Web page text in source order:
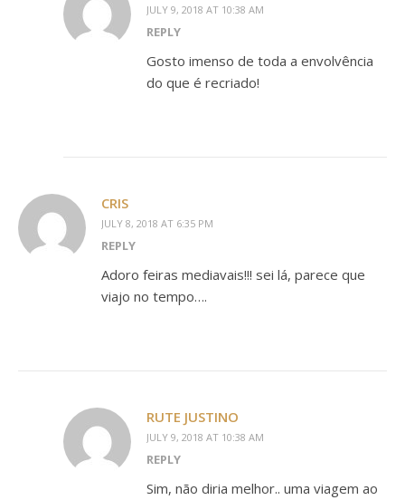
JULY 9, 2018 AT 10:38 AM
REPLY
Gosto imenso de toda a envolvência
do que é recriado!
CRIS
JULY 8, 2018 AT 6:35 PM
REPLY
Adoro feiras mediavais!!! sei lá, parece que
viajo no tempo….
RUTE JUSTINO
JULY 9, 2018 AT 10:38 AM
REPLY
Sim, não diria melhor.. uma viagem ao